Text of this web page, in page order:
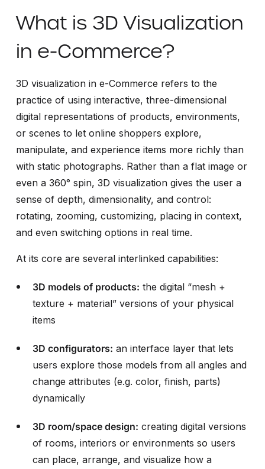
What is 3D Visualization
in e-Commerce?
3D visualization in e-Commerce refers to the
practice of using interactive, three-dimensional
digital representations of products, environments,
or scenes to let online shoppers explore,
manipulate, and experience items more richly than
with static photographs. Rather than a flat image or
even a 360° spin, 3D visualization gives the user a
sense of depth, dimensionality, and control:
rotating, zooming, customizing, placing in context,
and even switching options in real time.
At its core are several interlinked capabilities:
3D models of products: the digital “mesh +
texture + material” versions of your physical
items
3D configurators: an interface layer that lets
users explore those models from all angles and
change attributes (e.g. color, finish, parts)
dynamically
3D room/space design: creating digital versions
of rooms, interiors or environments so users
can place, arrange, and visualize how a